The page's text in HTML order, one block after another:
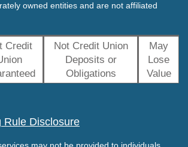
owned entities and are not affiliated
Credit
Not Credit Union
Deposits or
Obligations
May
Lose
Value
Rule Disclosure
may not be provided to individuals